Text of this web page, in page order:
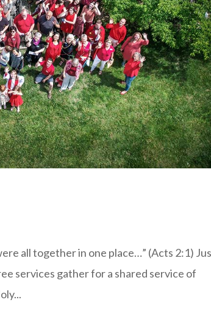
all together in one place…” (Acts 2:1)
services gather for a shared service of